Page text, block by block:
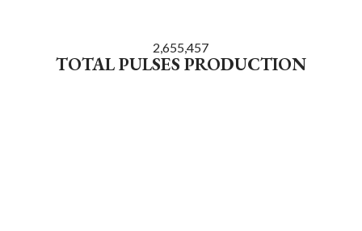
2,655,457
TOTAL PULSES PRODUCTION